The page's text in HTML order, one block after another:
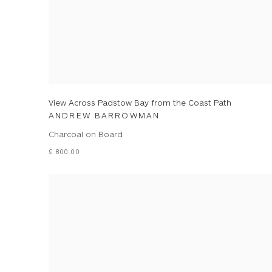
View Across Padstow Bay from the Coast Path
ANDREW BARROWMAN
Charcoal on Board
£ 800.00